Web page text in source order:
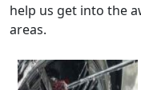
help us get into the
areas.